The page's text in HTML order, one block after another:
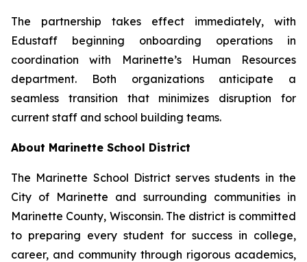
The partnership takes effect immediately, with
Edustaff beginning onboarding operations in
coordination with Marinette’s Human Resources
department. Both organizations anticipate a
seamless transition that minimizes disruption for
current staff and school building teams.
About Marinette School District
The Marinette School District serves students in the
City of Marinette and surrounding communities in
Marinette County, Wisconsin. The district is committed
to preparing every student for success in college,
career, and community through rigorous academics,